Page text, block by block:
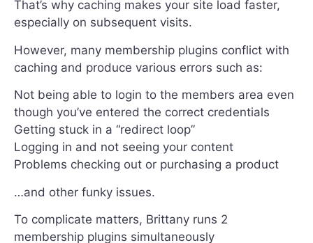
That’s why caching makes your site load faster,
especially on subsequent visits.
However, many membership plugins conflict with
caching and produce various errors such as:
Not being able to login to the members area even
though you’ve entered the correct credentials
Getting stuck in a “redirect loop”
Logging in and not seeing your content
Problems checking out or purchasing a product
…and other funky issues.
To complicate matters, Brittany runs 2
membership plugins simultaneously